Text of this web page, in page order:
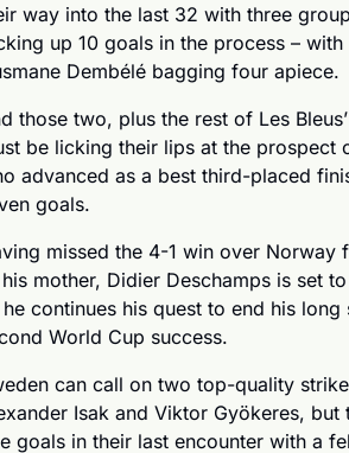
way into the last 32 with three
up 10 goals in the process –
Dembélé bagging four apiece.
those two, plus the rest of Les
be licking their lips at the prospect
advanced as a best third-placed
goals.
missed the 4-1 win over Norway
mother, Didier Deschamps is set
continues his quest to end his
World Cup success.
can call on two top-quality
Isak and Viktor Gyökeres, but
goals in their last encounter with a